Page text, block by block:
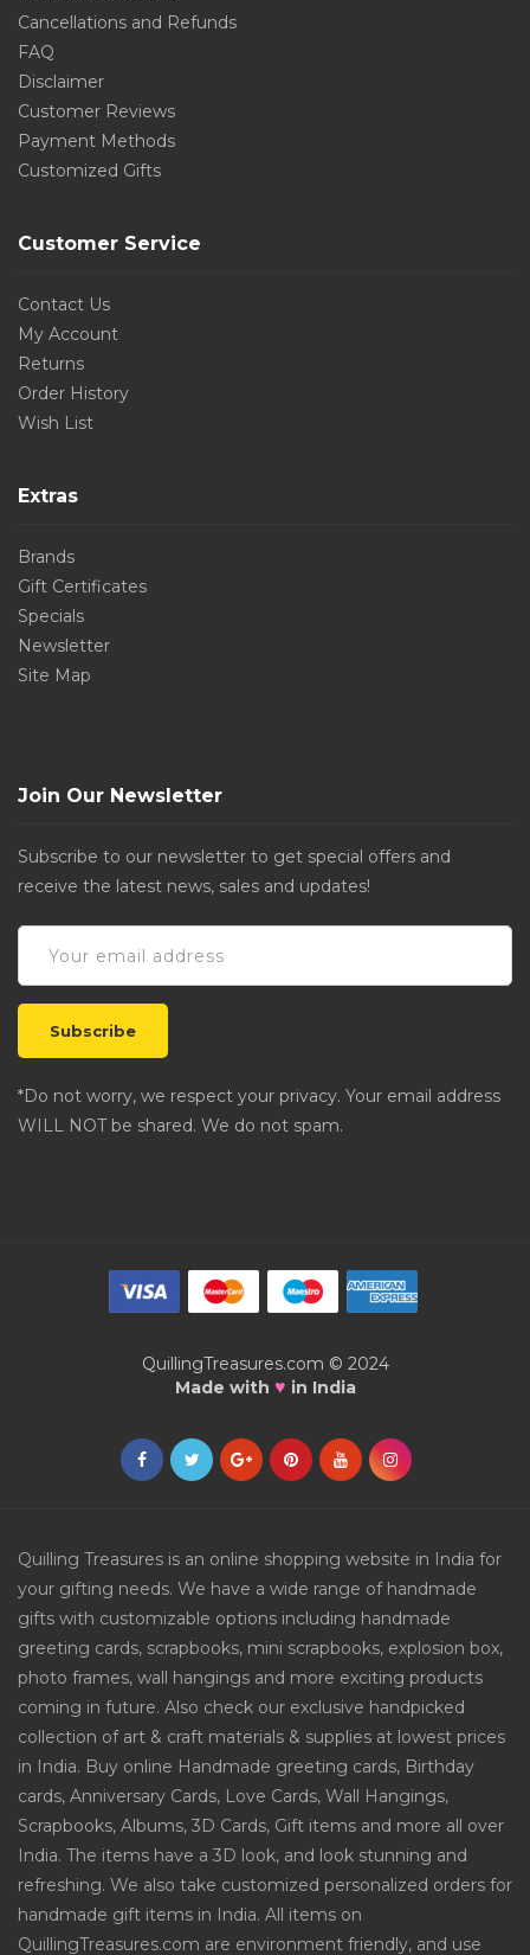
Cancellations and Refunds
FAQ
Disclaimer
Customer Reviews
Payment Methods
Customized Gifts
Customer Service
Contact Us
My Account
Returns
Order History
Wish List
Extras
Brands
Gift Certificates
Specials
Newsletter
Site Map
Join Our Newsletter
Subscribe to our newsletter to get special offers and
receive the latest news, sales and updates!
*Do not worry, we respect your privacy. Your email address
WILL NOT be shared. We do not spam.
QuillingTreasures.com © 2024
Made with ♥ in India
Quilling Treasures is an online shopping website in India for
your gifting needs. We have a wide range of handmade
gifts with customizable options including handmade
greeting cards, scrapbooks, mini scrapbooks, explosion box,
photo frames, wall hangings and more exciting products
coming in future. Also check our exclusive handpicked
collection of art & craft materials & supplies at lowest prices
in India. Buy online Handmade greeting cards, Birthday
cards, Anniversary Cards, Love Cards, Wall Hangings,
Scrapbooks, Albums, 3D Cards, Gift items and more all over
India. The items have a 3D look, and look stunning and
refreshing. We also take customized personalized orders for
handmade gift items in India. All items on
QuillingTreasures.com are environment friendly, and use